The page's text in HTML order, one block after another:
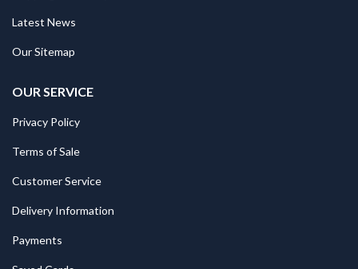
Latest News
Our Sitemap
OUR SERVICE
Privacy Policy
Terms of Sale
Customer Service
Delivery Information
Payments